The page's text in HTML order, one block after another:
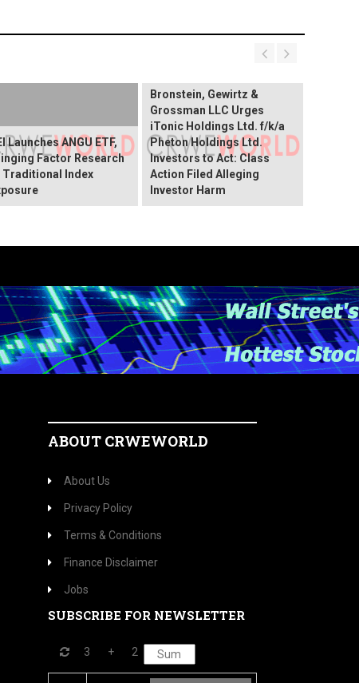
Launches ANGU ETF,
Factor Research
Traditional Index
Bronstein, Gewirtz &
Grossman LLC Urges
iTonic Holdings Ltd. f/k/a
Pheton Holdings Ltd.
Investors to Act: Class
Action Filed Alleging
Investor Harm
ABOUT CRWEWORLD
About Us
Privacy Policy
Terms & Conditions
Finance Disclaimer
Jobs
SUBSCRIBE FOR NEWSLETTER
3 + 2